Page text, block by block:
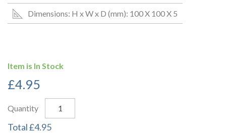
Dimensions: H x W x D (mm): 100 X 100 X 5
Item is In Stock
£4.95
Quantity
Total£4.95